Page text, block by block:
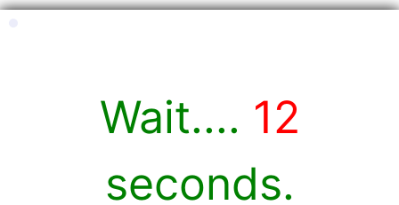
Wait.... 12
seconds.